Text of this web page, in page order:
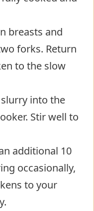
breasts and
forks. Return
to the slow
into the
Stir well to
additional 10
occasionally,
to your